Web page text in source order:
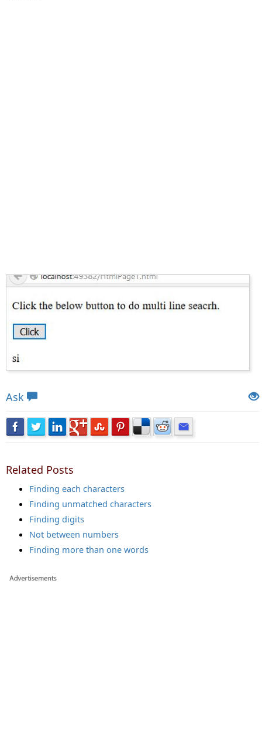
Ask
Related Posts
Finding each characters
Finding unmatched characters
Finding digits
Not between numbers
Finding more than one words